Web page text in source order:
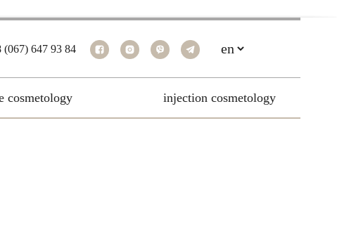
(067) 647 93 84
cosmetology injection cosmetology